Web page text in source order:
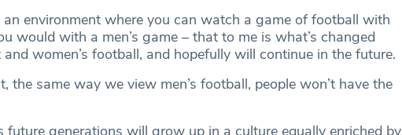
an environment where you can watch a game of football with
would with a men’s game – that to me is what’s changed
women’s football, and hopefully will continue in the future.
the same way we view men’s football, people won’t have the
future generations will grow up in a culture equally enriched by